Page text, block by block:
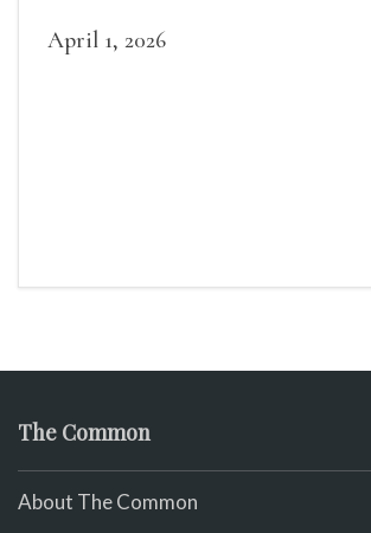
April 1, 2026
The Common
About The Common